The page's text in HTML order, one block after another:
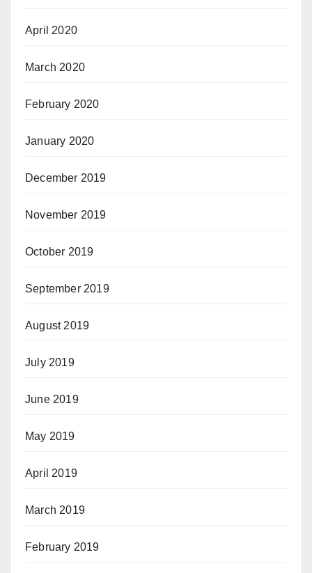
April 2020
March 2020
February 2020
January 2020
December 2019
November 2019
October 2019
September 2019
August 2019
July 2019
June 2019
May 2019
April 2019
March 2019
February 2019